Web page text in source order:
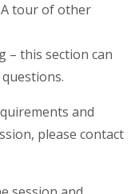
A tour of other
– this section can
and
please contact